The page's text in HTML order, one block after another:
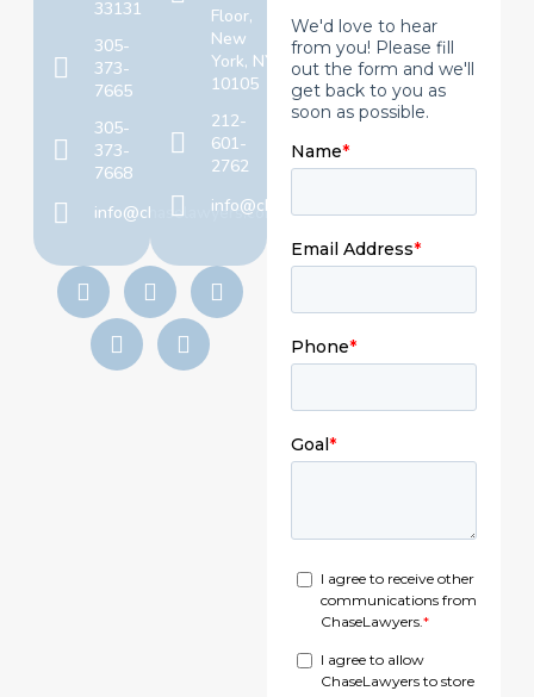
33131
305-
373-
7665
305-
373-
7668
info@chaselawyers.com
Floor,
New
York, NY
10105
212-
601-
2762
info@chaselawyers.com